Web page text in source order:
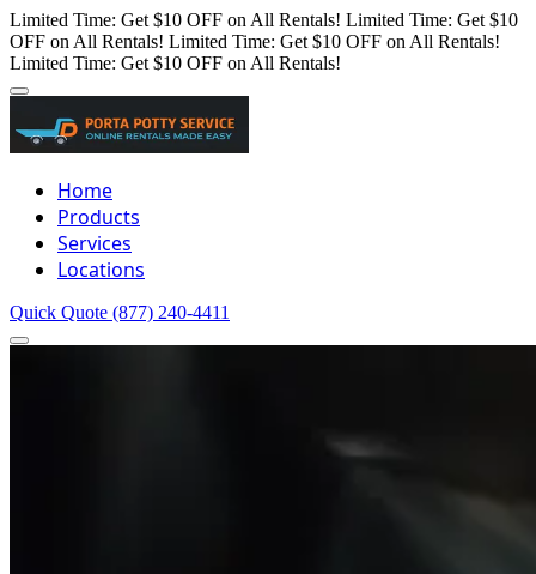
Limited Time: Get $10 OFF on All Rentals! Limited Time: Get $10
OFF on All Rentals! Limited Time: Get $10 OFF on All Rentals!
Limited Time: Get $10 OFF on All Rentals!
Home
Products
Services
Locations
Quick Quote (877) 240-4411